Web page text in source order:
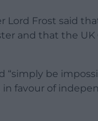
Lord Frost said
and that the
be
favour of